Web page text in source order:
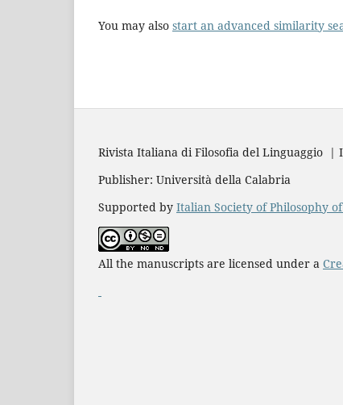
You may also start an advanced similarity
Rivista Italiana di Filosofia del Linguaggio |
Publisher: Università della Calabria
Supported by Italian Society of Philosophy
All the manuscripts are licensed under a